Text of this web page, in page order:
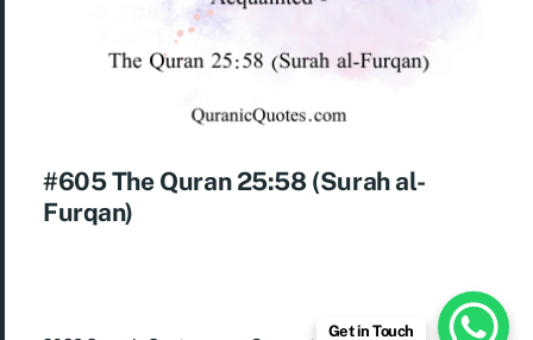
#605 The Quran 25:58 (Surah al-
Furqan)
Get in Touch